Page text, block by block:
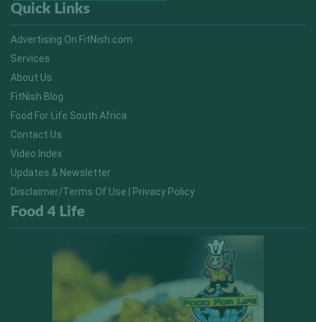
Quick Links
Advertising On FitNish.com
Services
About Us
FitNish Blog
Food For Life South Africa
Contact Us
Video Index
Updates & Newsletter
Disclaimer/Terms Of Use | Privacy Policy
Food 4 Life